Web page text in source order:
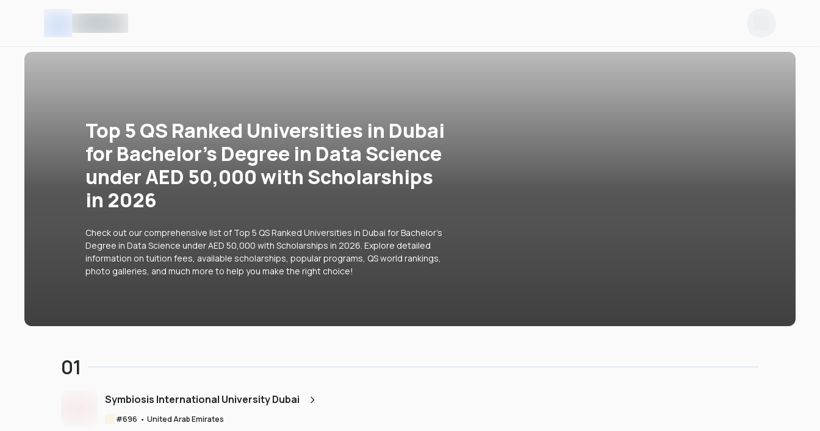
Top 5 QS Ranked Universities in Dubai
for Bachelor's Degree in Data Science
under AED 50,000 with Scholarships
in 2026
Check out our comprehensive list of Top 5 QS Ranked Universities in Dubai for Bachelor's
Degree in Data Science under AED 50,000 with Scholarships in 2026. Explore detailed
information on tuition fees, available scholarships, popular programs, QS world rankings,
photo galleries, and much more to help you make the right choice!
01
Symbiosis International University Dubai
#696 • United Arab Emirates